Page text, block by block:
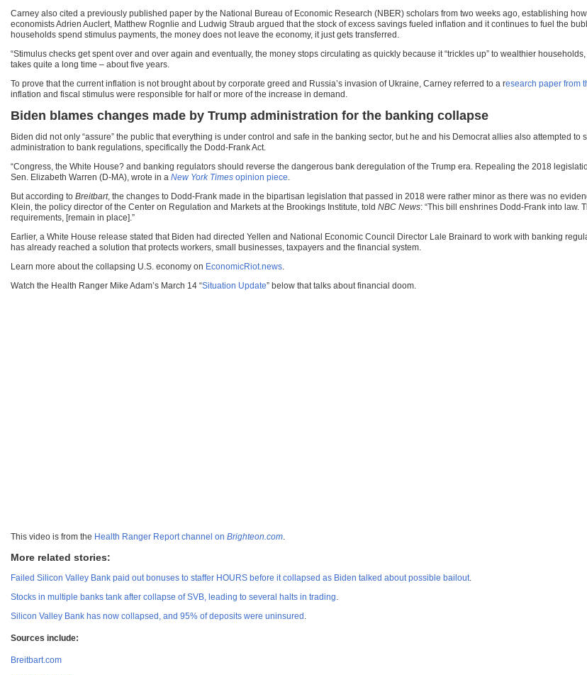
Carney also cited a previously published paper by the National Bureau of Economic Research (NBER) scholars from two weeks ago, establishing
economists Adrien Auclert, Matthew Rognlie and Ludwig Straub argued that the stock of excess savings fueled inflation and it continues to fuel the
households spend stimulus payments, the money does not leave the economy, it just gets transferred.
“Stimulus checks get spent over and over again and eventually, the money stops circulating as quickly because it “trickles up” to wealthier
takes quite a long time – about five years.
To prove that the current inflation is not brought about by corporate greed and Russia’s invasion of Ukraine, Carney referred to a research paper from
inflation and fiscal stimulus were responsible for half or more of the increase in demand.
Biden blames changes made by Trump administration for the banking collapse
Biden did not only “assure” the public that everything is under control and safe in the banking sector, but he and his Democrat allies also attempted
administration to bank regulations, specifically the Dodd-Frank Act.
“Congress, the White House? and banking regulators should reverse the dangerous bank deregulation of the Trump era. Repealing the 2018
Sen. Elizabeth Warren (D-MA), wrote in a New York Times opinion piece.
But according to Breitbart, the changes to Dodd-Frank made in the bipartisan legislation that passed in 2018 were rather minor as there was no
Klein, the policy director of the Center on Regulation and Markets at the Brookings Institute, told NBC News: “This bill enshrines Dodd-Frank into law.
requirements, [remain in place].”
Earlier, a White House release stated that Biden had directed Yellen and National Economic Council Director Lale Brainard to work with banking
has already reached a solution that protects workers, small businesses, taxpayers and the financial system.
Learn more about the collapsing U.S. economy on EconomicRiot.news.
Watch the Health Ranger Mike Adam’s March 14 “Situation Update” below that talks about financial doom.
This video is from the Health Ranger Report channel on Brighteon.com.
More related stories:
Failed Silicon Valley Bank paid out bonuses to staffer HOURS before it collapsed as Biden talked about possible bailout.
Stocks in multiple banks tank after collapse of SVB, leading to several halts in trading.
Silicon Valley Bank has now collapsed, and 95% of deposits were uninsured .
Sources include:
Breitbart.com